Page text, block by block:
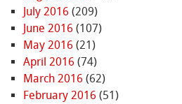
July 2016 (209)
June 2016 (107)
May 2016 (21)
April 2016 (74)
March 2016 (62)
February 2016 (51)